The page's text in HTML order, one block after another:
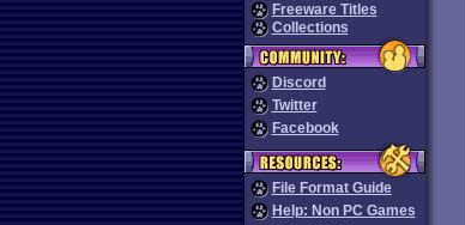
Freeware Titles
Collections
Discord
Twitter
Facebook
File Format Guide
Help: Non PC Games